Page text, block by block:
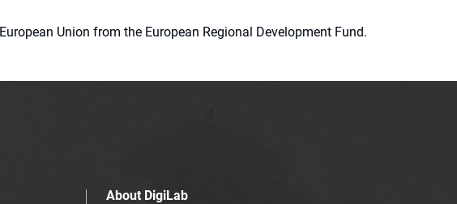
Union from the European Regional Development Fund.
About DigiLab